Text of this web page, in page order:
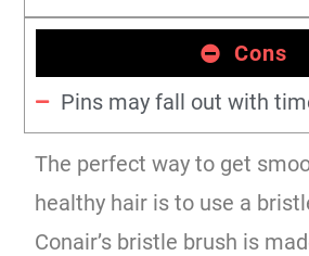
Cons
Pins may fall out with
The perfect way to get
healthy hair is to use a
Conair’s bristle brush is